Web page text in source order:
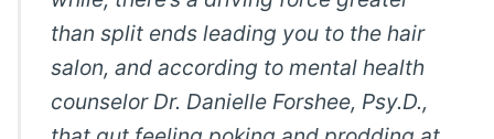
than split ends leading you to the hair
salon, and according to mental health
counselor Dr. Danielle Forshee, Psy.D.,